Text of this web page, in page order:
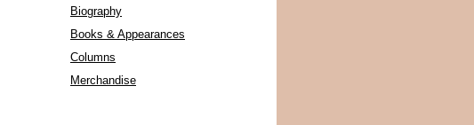
Biography
Books & Appearances
Columns
Merchandise